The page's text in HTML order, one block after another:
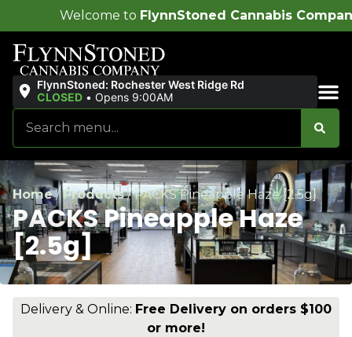
FlynnStoned Cannabis Company!
FlynnStoned: Rochester West Ridge Rd
CLOSED • Opens 9:00AM
Home/Products/PACKS Pineapple Haze [2.5g]
PACKS Pineapple Haze
[2.5g]
Delivery & Online: Free Delivery on orders $100
or more!